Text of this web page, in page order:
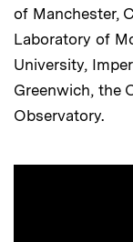
of Manchester,
Laboratory of
University,
Greenwich, the
Observatory.